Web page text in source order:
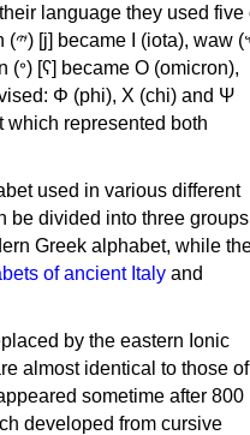
language they used five
which represented both
used in various different
be divided into three
Greek alphabet, while
of ancient Italy and
by the eastern Ionic
almost identical to those of
sometime after 800
developed from cursive